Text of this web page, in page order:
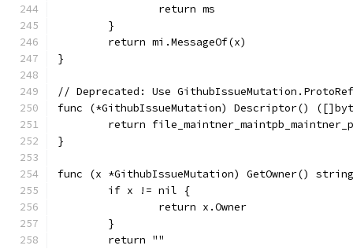
		return ms
	}
	return mi.MessageOf(x)
}
// Deprecated: Use
func (*GithubIssueMutation) Descriptor()
return
}
func (x *GithubIssueMutation) GetOwner()
	if x != nil {
		return x.Owner
	}
	return ""